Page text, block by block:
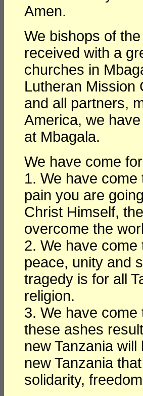
Amen.
We bishops of
received with a
churches in
Lutheran Mission
and all partners,
America, we
at Mbagala.
We have come
1. We have
pain you are
Christ Himself,
overcome the
2. We have
peace, unity and
tragedy is for all
religion.
3. We have
these ashes
new Tanzania
new Tanzania
solidarity,